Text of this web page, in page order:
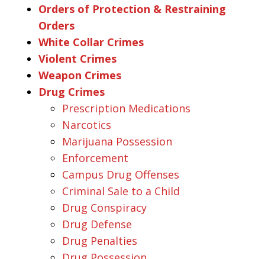
Orders of Protection & Restraining
Orders
White Collar Crimes
Violent Crimes
Weapon Crimes
Drug Crimes
Prescription Medications
Narcotics
Marijuana Possession
Enforcement
Campus Drug Offenses
Criminal Sale to a Child
Drug Conspiracy
Drug Defense
Drug Penalties